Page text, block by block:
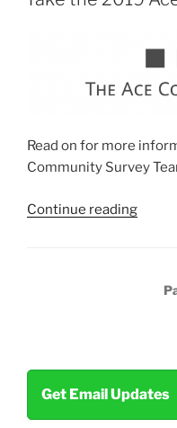
Racial
Read on for more
Community Survey
Continue reading“Take
Get Email Updates